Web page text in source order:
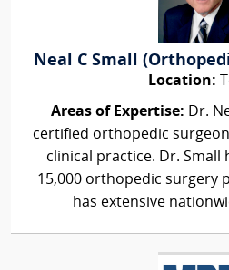
Neal C Small
Location:
Areas of Expertise: Dr.
certified orthopedic
clinical practice. Dr. Small
15,000 orthopedic surgery
has extensive